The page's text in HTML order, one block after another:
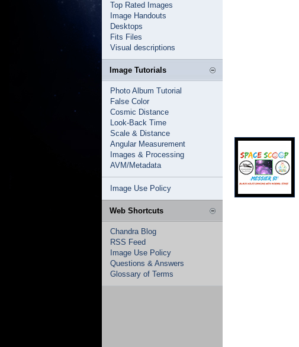
Top Rated Images
Image Handouts
Desktops
Fits Files
Visual descriptions
Image Tutorials
Photo Album Tutorial
False Color
Cosmic Distance
Look-Back Time
Scale & Distance
Angular Measurement
Images & Processing
AVM/Metadata
Image Use Policy
Web Shortcuts
Chandra Blog
RSS Feed
Image Use Policy
Questions & Answers
Glossary of Terms